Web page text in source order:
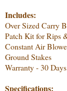
Includes:
Over Sized Carry
Patch Kit for Rips
Constant Air
Ground Stakes
Warranty - 30
Specifications: